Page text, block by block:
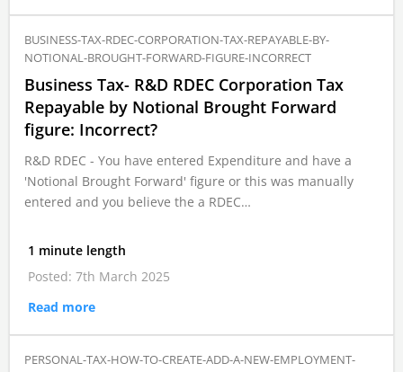
BUSINESS-TAX-RDEC-CORPORATION-TAX-REPAYABLE-BY-
NOTIONAL-BROUGHT-FORWARD-FIGURE-INCORRECT
Business Tax- R&D RDEC Corporation Tax
Repayable by Notional Brought Forward
figure: Incorrect?
R&D RDEC - You have entered Expenditure and have a
'Notional Brought Forward' figure or this was manually
entered and you believe the a RDEC…
1 minute length
Posted: 7th March 2025
Read more
PERSONAL-TAX-HOW-TO-CREATE-ADD-A-NEW-EMPLOYMENT-